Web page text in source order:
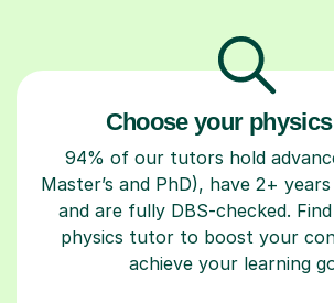
Choose your
94% of our tutors hold
Master’s and PhD), have 2+
and are fully DBS-checked.
physics tutor to boost your
achieve your learning